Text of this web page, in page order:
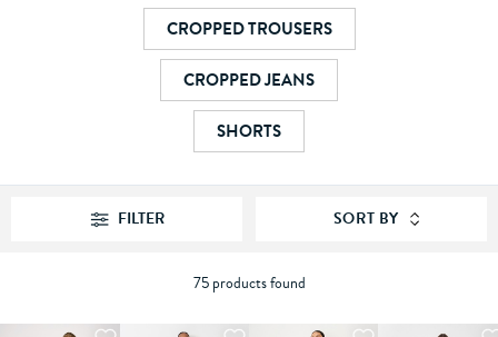
CROPPED TROUSERS
CROPPED JEANS
SHORTS
FILTER SORT BY
75 products found